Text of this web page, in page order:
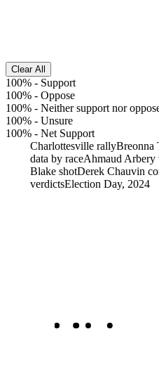
Clear All
100% - Support
100% - Oppose
100% - Neither support nor
100% - Unsure
100% - Net Support
Charlottesville rallyBreonna
data by raceAhmaud Arbery
Blake shotDerek Chauvin
verdictsElection Day, 2024